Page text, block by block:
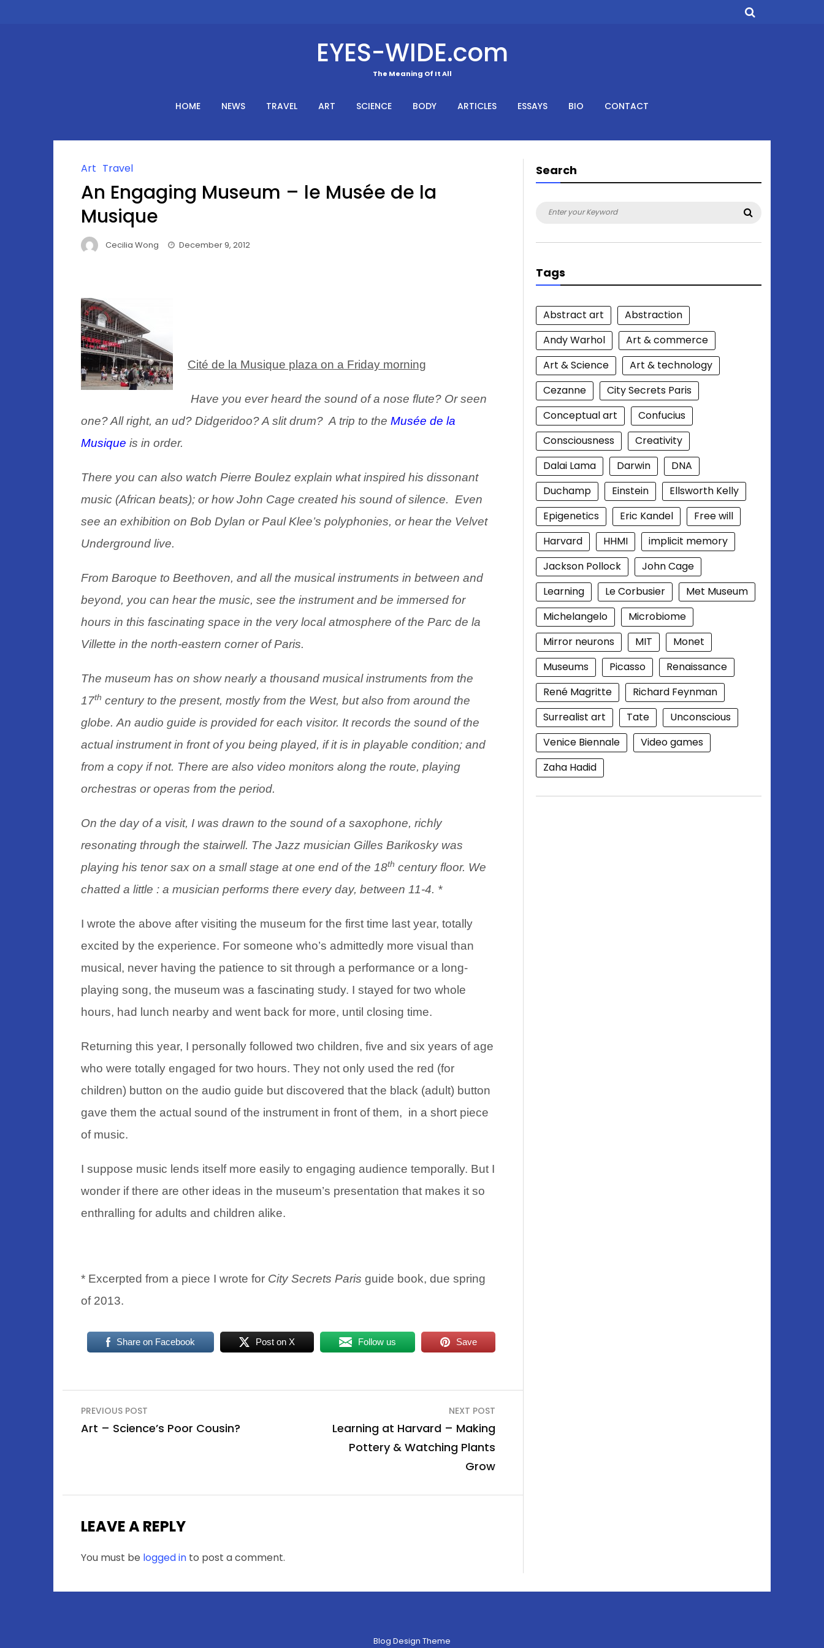
EYES-WIDE.com
The Meaning Of It All
HOME NEWS TRAVEL ART SCIENCE BODY ARTICLES ESSAYS BIO CONTACT
Art Travel
An Engaging Museum – le Musée de la
Musique
Cecilia Wong December 9, 2012
Cité de la Musique plaza on a Friday morning
Have you ever heard the sound of a nose flute? Or seen
one? All right, an ud? Didgeridoo? A slit drum? A trip to the Musée de la
Musique is in order.
There you can also watch Pierre Boulez explain what inspired his dissonant
music (African beats); or how John Cage created his sound of silence. Even
see an exhibition on Bob Dylan or Paul Klee’s polyphonies, or hear the Velvet
Underground live.
From Baroque to Beethoven, and all the musical instruments in between and
beyond, you can hear the music, see the instrument and be immersed for
hours in this fascinating space in the very local atmosphere of the Parc de la
Villette in the north-eastern corner of Paris.
The museum has on show nearly a thousand musical instruments from the
17th century to the present, mostly from the West, but also from around the
globe. An audio guide is provided for each visitor. It records the sound of the
actual instrument in front of you being played, if it is in playable condition; and
from a copy if not. There are also video monitors along the route, playing
orchestras or operas from the period.
On the day of a visit, I was drawn to the sound of a saxophone, richly
resonating through the stairwell. The Jazz musician Gilles Barikosky was
playing his tenor sax on a small stage at one end of the 18th century floor. We
chatted a little : a musician performs there every day, between 11-4. *
I wrote the above after visiting the museum for the first time last year, totally
excited by the experience. For someone who’s admittedly more visual than
musical, never having the patience to sit through a performance or a long-
playing song, the museum was a fascinating study. I stayed for two whole
hours, had lunch nearby and went back for more, until closing time.
Returning this year, I personally followed two children, five and six years of age
who were totally engaged for two hours. They not only used the red (for
children) button on the audio guide but discovered that the black (adult) button
gave them the actual sound of the instrument in front of them, in a short piece
of music.
I suppose music lends itself more easily to engaging audience temporally. But I
wonder if there are other ideas in the museum’s presentation that makes it so
enthralling for adults and children alike.
* Excerpted from a piece I wrote for City Secrets Paris guide book, due spring
of 2013.
Share on Facebook Post on X Follow us Save
Post
navigation
PREVIOUS POST
Art – Science’s Poor Cousin?
NEXT POST
Learning at Harvard – Making
Pottery & Watching Plants
Grow
LEAVE A REPLY
You must be logged in to post a comment.
Search
Search
Tags
Abstract art
Abstraction
Andy Warhol
Art & commerce
Art & Science
Art & technology
Cezanne
City Secrets Paris
Conceptual art
Confucius
Consciousness
Creativity
Dalai Lama
Darwin
DNA
Duchamp
Einstein
Ellsworth Kelly
Epigenetics
Eric Kandel
Free will
Harvard
HHMI
implicit memory
Jackson Pollock
John Cage
Learning
Le Corbusier
Met Museum
Michelangelo
Microbiome
Mirror neurons
MIT
Monet
Museums
Picasso
Renaissance
René Magritte
Richard Feynman
Surrealist art
Tate
Unconscious
Venice Biennale
Video games
Zaha Hadid
Blog Design Theme